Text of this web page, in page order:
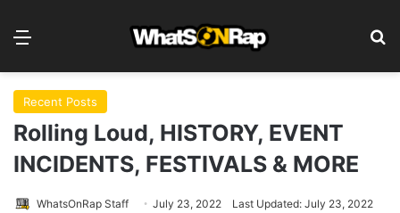
Recent Posts
Rolling Loud, HISTORY, EVENT
INCIDENTS, FESTIVALS & MORE
WhatsOnRap Staff July 23, 2022 Last Updated: July 23, 2022